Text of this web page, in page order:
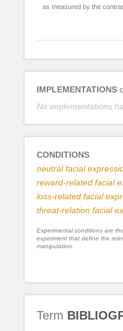
as measured by the
IMPLEMENTATIONS
No implementations
CONDITIONS
neutral facial
reward-related facial
loss-related facial
threat-relation facial
Experimental conditions are
experiment that define the
manipulation.
Term